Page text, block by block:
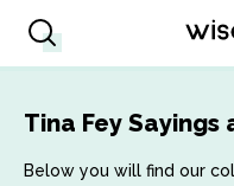
Tina Fey Sayings
Below you will find our